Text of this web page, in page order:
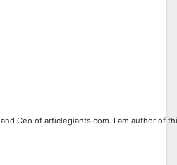
and Ceo of articlegiants.com. I am author of